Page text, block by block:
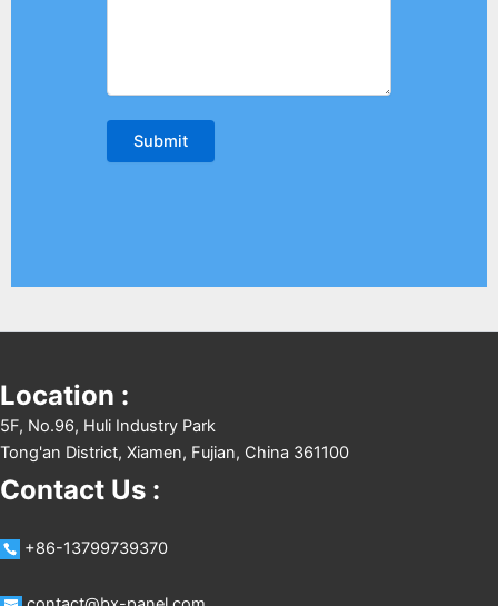
Location :
5F, No.96, Huli Industry Park
Tong'an District, Xiamen, Fujian, China 361100
Contact Us :
+86-13799739370